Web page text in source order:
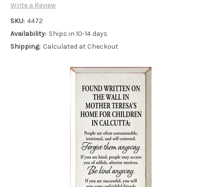
Write a Review
SKU: 4472
Availability: Ships in 10-14 days
Shipping: Calculated at Checkout